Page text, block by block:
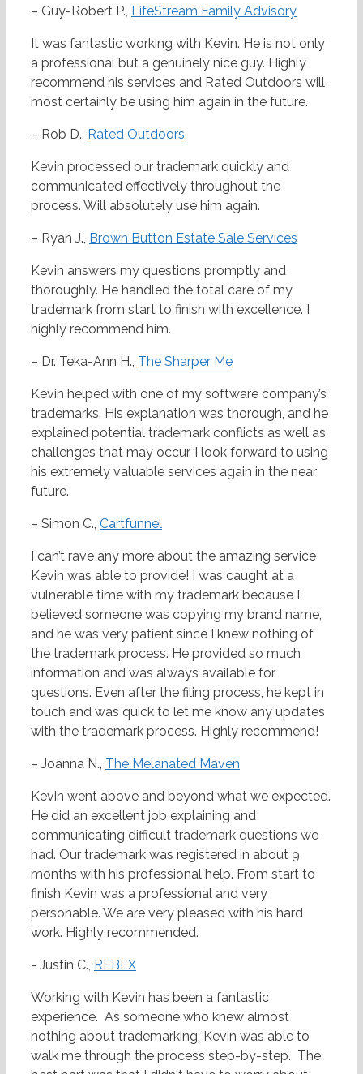
– Guy-Robert P., LifeStream Family Advisory
It was fantastic working with Kevin. He is not only
a professional but a genuinely nice guy. Highly
recommend his services and Rated Outdoors will
most certainly be using him again in the future.
– Rob D., Rated Outdoors
Kevin processed our trademark quickly and
communicated effectively throughout the
process. Will absolutely use him again.
– Ryan J., Brown Button Estate Sale Services
Kevin answers my questions promptly and
thoroughly. He handled the total care of my
trademark from start to finish with excellence. I
highly recommend him.
– Dr. Teka-Ann H., The Sharper Me
Kevin helped with one of my software company’s
trademarks. His explanation was thorough, and he
explained potential trademark conflicts as well as
challenges that may occur. I look forward to using
his extremely valuable services again in the near
future.
– Simon C., Cartfunnel
I can’t rave any more about the amazing service
Kevin was able to provide! I was caught at a
vulnerable time with my trademark because I
believed someone was copying my brand name,
and he was very patient since I knew nothing of
the trademark process. He provided so much
information and was always available for
questions. Even after the filing process, he kept in
touch and was quick to let me know any updates
with the trademark process. Highly recommend!
– Joanna N., The Melanated Maven
Kevin went above and beyond what we expected.
He did an excellent job explaining and
communicating difficult trademark questions we
had. Our trademark was registered in about 9
months with his professional help. From start to
finish Kevin was a professional and very
personable. We are very pleased with his hard
work. Highly recommended.
- Justin C., REBLX
Working with Kevin has been a fantastic
experience. As someone who knew almost
nothing about trademarking, Kevin was able to
walk me through the process step-by-step. The